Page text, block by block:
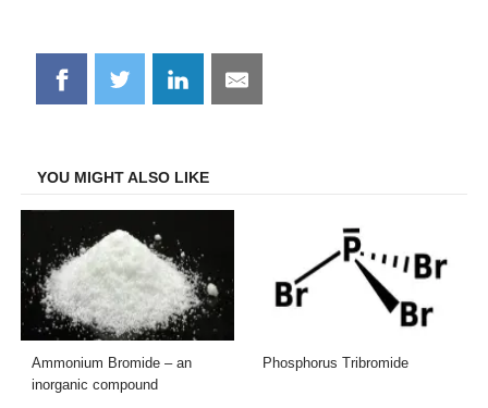
Share
on
Share
on
Share
on
Share
on
YOU MIGHT ALSO LIKE
Ammonium Bromide – an
inorganic compound
Phosphorus Tribromide